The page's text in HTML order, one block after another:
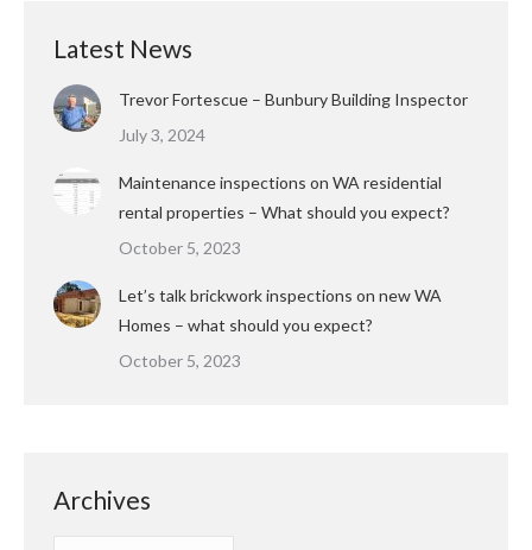
Latest News
Trevor Fortescue – Bunbury Building Inspector
July 3, 2024
Maintenance inspections on WA residential
rental properties – What should you expect?
October 5, 2023
Let’s talk brickwork inspections on new WA
Homes – what should you expect?
October 5, 2023
Archives